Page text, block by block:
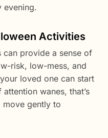
evening.
Activities
can provide a sense of
risk, low-mess, and
loved one can start
wanes, that’s
move gently to